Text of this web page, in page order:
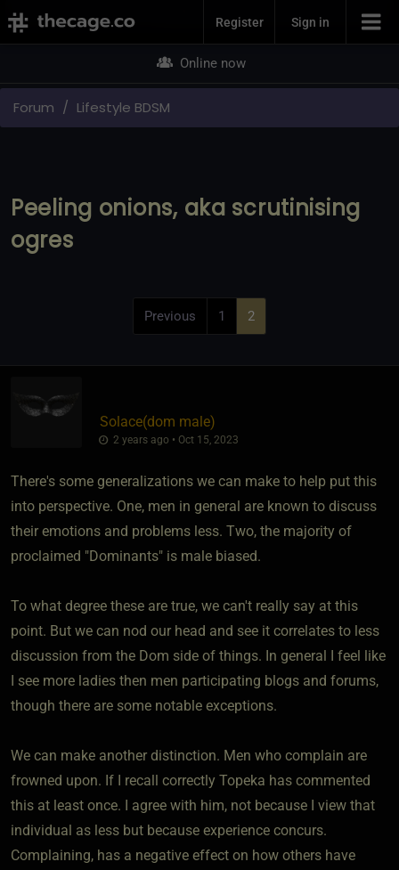
Join NowRegister Sign in
Online now
Forum Lifestyle BDSM
Peeling onions, aka scrutinising
ogres
Previous 1 2
Solace​(dom male)
2 years ago • Oct 15, 2023
There's some generalizations we can make to help put this
into perspective. One, men in general are known to discuss
their emotions and problems less. Two, the majority of
proclaimed "Dominants" is male biased.
To what degree these are true, we can't really say at this
point. But we can nod our head and see it correlates to less
discussion from the Dom side of things. In general I feel like
I see more ladies then men participating blogs and forums,
though there are some notable exceptions.
We can make another distinction. Men who complain are
frowned upon. If I recall correctly Topeka has commented
this at least once. I agree with him, not because I view that
individual as less but because experience concurs.
Complaining, has a negative effect on how others have